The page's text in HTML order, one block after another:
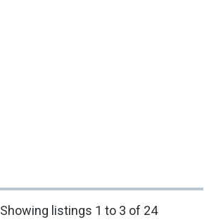
Showing listings 1 to 3 of 24